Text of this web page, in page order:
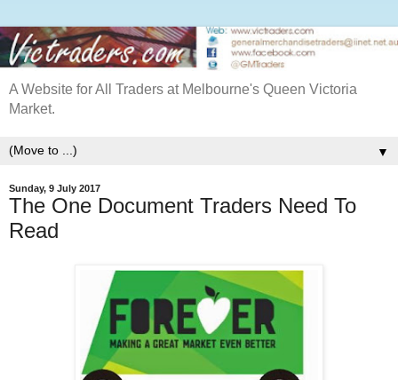
A Website for All Traders at Melbourne's Queen Victoria
Market.
▼
Sunday, 9 July 2017
The One Document Traders Need To
Read